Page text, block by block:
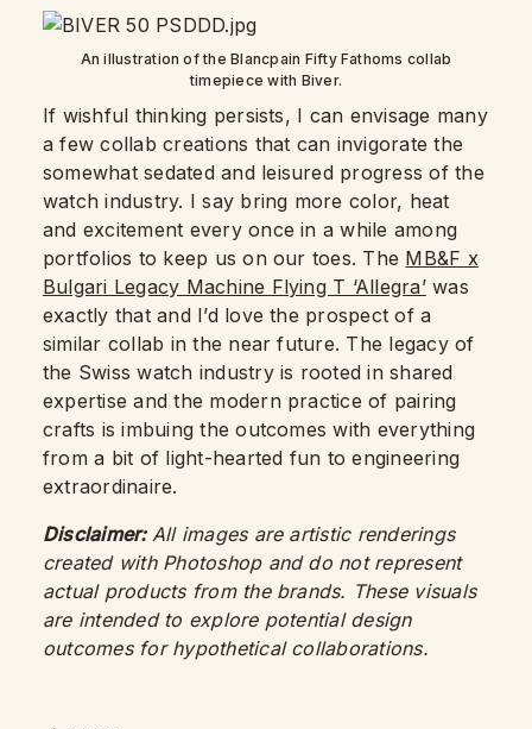
An illustration of the Blancpain Fifty Fathoms collab
timepiece with Biver.
If wishful thinking persists, I can envisage many
a few collab creations that can invigorate the
somewhat sedated and leisured progress of the
watch industry. I say bring more color, heat
and excitement every once in a while among
portfolios to keep us on our toes. The MB&F x
Bulgari Legacy Machine Flying T ‘Allegra’was
exactly that and I’d love the prospect of a
similar collab in the near future. The legacy of
the Swiss watch industry is rooted in shared
expertise and the modern practice of pairing
crafts is imbuing the outcomes with everything
from a bit of light-hearted fun to engineering
extraordinaire.
Disclaimer: All images are artistic renderings
created with Photoshop and do not represent
actual products from the brands. These visuals
are intended to explore potential design
outcomes for hypothetical collaborations.